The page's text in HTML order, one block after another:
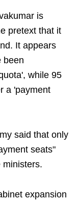
is
pretext that it
It appears
been
while 95
a 'payment
said that only
seats"
ministers.
expansion